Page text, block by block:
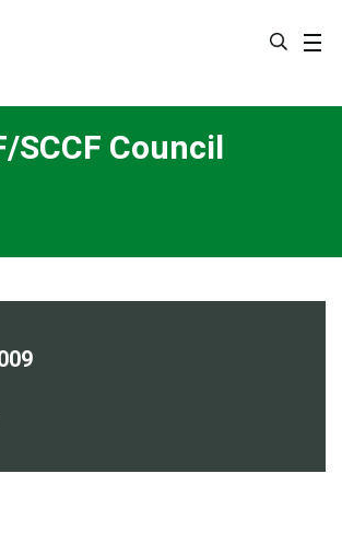
SCCF Council